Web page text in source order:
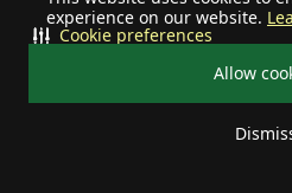
experience on our website.
Allow
Cookie preferences